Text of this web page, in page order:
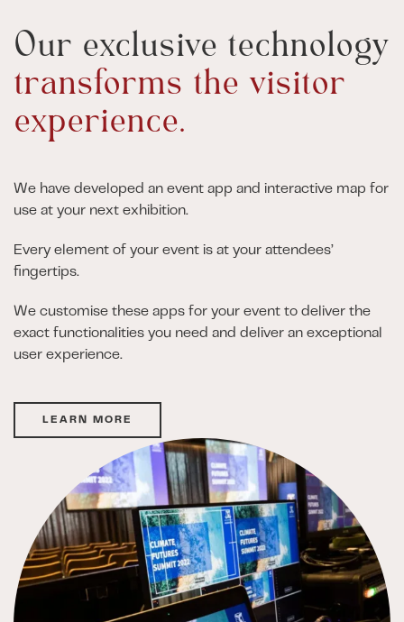
Our exclusive technology
transforms the visitor
experience.
We have developed an event app and interactive map for
use at your next exhibition.
Every element of your event is at your attendees’
fingertips.
We customise these apps for your event to deliver the
exact functionalities you need and deliver an exceptional
user experience.
LEARN MORE